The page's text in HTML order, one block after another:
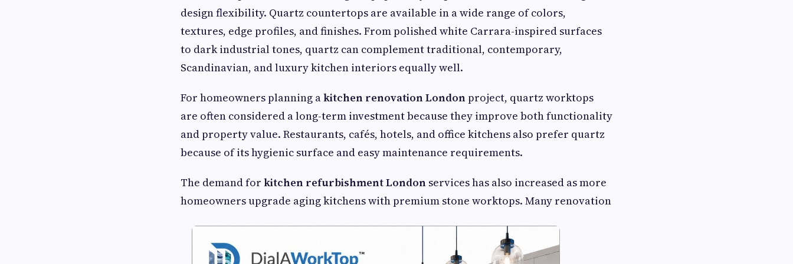
design flexibility. Quartz countertops are available in a wide range of colors,
textures, edge profiles, and finishes. From polished white Carrara-inspired surfaces
to dark industrial tones, quartz can complement traditional, contemporary,
Scandinavian, and luxury kitchen interiors equally well.
For homeowners planning akitchen renovation Londonproject, quartz worktops
are often considered a long-term investment because they improve both functionality
and property value. Restaurants, cafés, hotels, and office kitchens also prefer quartz
because of its hygienic surface and easy maintenance requirements.
The demand for kitchen refurbishment London services has also increased as more
homeowners upgrade aging kitchens with premium stone worktops. Many renovation